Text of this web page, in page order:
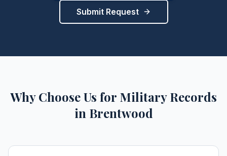
Submit Request
Why Choose Us for Military Records
in Brentwood